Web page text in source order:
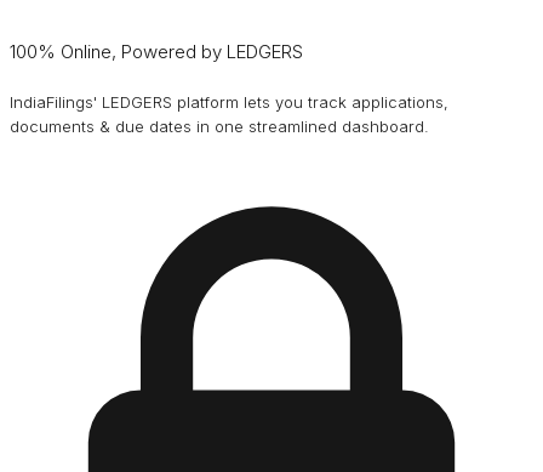
100% Online, Powered by LEDGERS
IndiaFilings' LEDGERS platform lets you track applications,
documents & due dates in one streamlined dashboard.